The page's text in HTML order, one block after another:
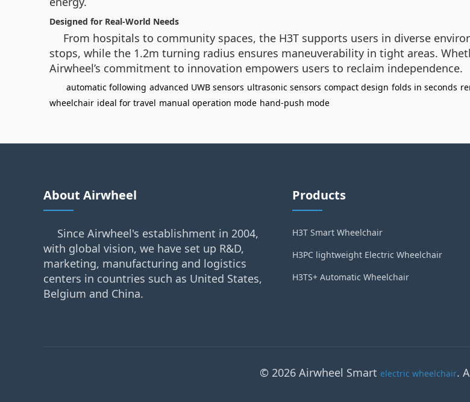
Designed for Real-World Needs
From hospitals to community spaces, the H3T supports users in diverse
stops, while the 1.2m turning radius ensures maneuverability in tight areas.
Airwheel’s commitment to innovation empowers users to reclaim independence.
automatic following advanced UWB sensors ultrasonic sensors compact design folds in seconds
wheelchair ideal for travel manual operation mode hand-push mode
About Airwheel
Since Airwheel's establishment in 2004,
with global vision, we have set up R&D,
marketing, manufacturing and logistics
centers in countries such as United States,
Belgium and China.
Products
H3T Smart Wheelchair
H3PC lightweight Electric Wheelchair
H3TS+ Automatic Wheelchair
© 2026 Airwheel Smart electric wheelchair.